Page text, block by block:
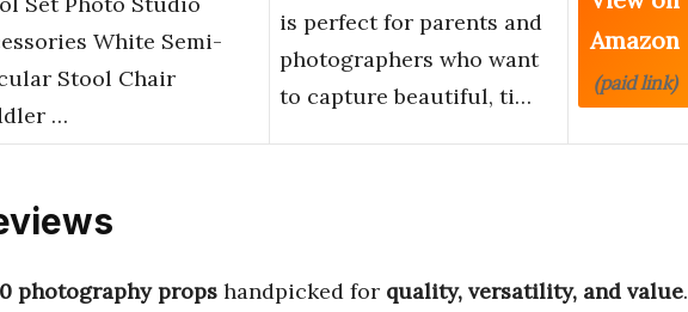
White Semi-
Stool Chair
…
is perfect for parents and
photographers who want
to capture beautiful, ti…
Amazon
(paid link)
photography props handpicked for quality, versatility, and value.